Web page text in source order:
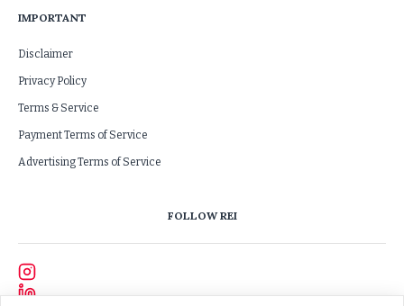
IMPORTANT
Disclaimer
Privacy Policy
Terms & Service
Payment Terms of Service
Advertising Terms of Service
FOLLOW REI